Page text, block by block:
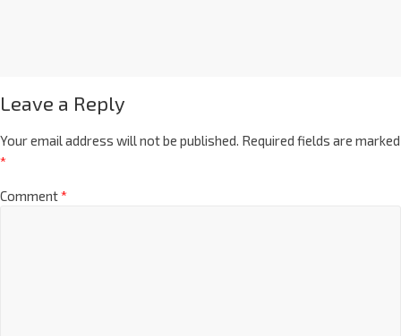
Leave a Reply
Your email address will not be published. Required fields are marked
*
Comment*